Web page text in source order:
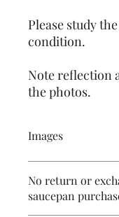
Please study
condition.
Note reflection
the photos.
Images
picture. There are
available for your
No return or
saucepan